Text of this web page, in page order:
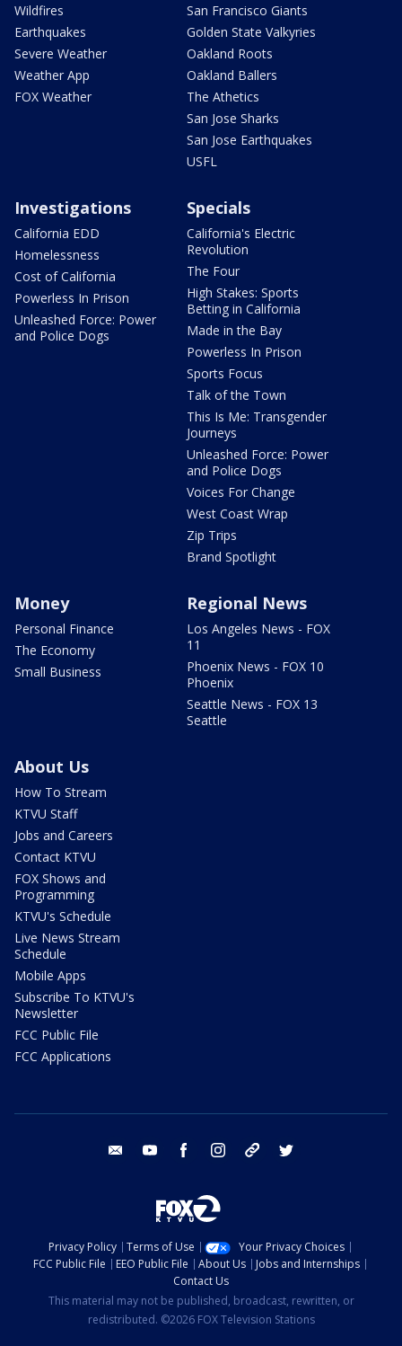
Wildfires
Earthquakes
Severe Weather
Weather App
FOX Weather
San Francisco Giants
Golden State Valkyries
Oakland Roots
Oakland Ballers
The Athetics
San Jose Sharks
San Jose Earthquakes
USFL
Investigations
California EDD
Homelessness
Cost of California
Powerless In Prison
Unleashed Force: Power
and Police Dogs
Specials
California's Electric
Revolution
The Four
High Stakes: Sports
Betting in California
Made in the Bay
Powerless In Prison
Sports Focus
Talk of the Town
This Is Me: Transgender
Journeys
Unleashed Force: Power
and Police Dogs
Voices For Change
West Coast Wrap
Zip Trips
Brand Spotlight
Money
Personal Finance
The Economy
Small Business
Regional News
Los Angeles News - FOX
11
Phoenix News - FOX 10
Phoenix
Seattle News - FOX 13
Seattle
About Us
How To Stream
KTVU Staff
Jobs and Careers
Contact KTVU
FOX Shows and
Programming
KTVU's Schedule
Live News Stream
Schedule
Mobile Apps
Subscribe To KTVU's
Newsletter
FCC Public File
FCC Applications
email youtube facebook instagram tik tok
Privacy Policy Terms of Use
Your Privacy Choices
FCC Public File
EEO Public File About Us
Jobs and Internships
Contact Us
This material may not be published, broadcast, rewritten, or
redistributed. ©2026 FOX Television Stations